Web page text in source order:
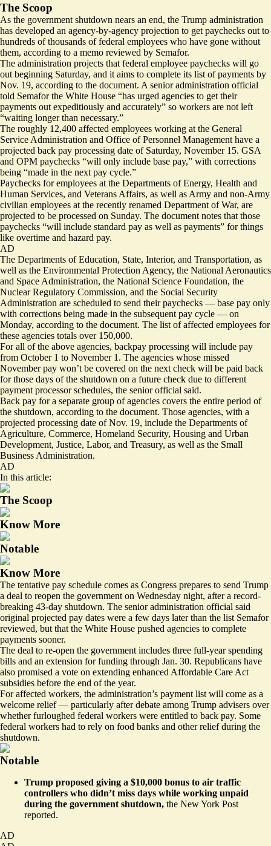
The Scoop
As the government shutdown nears an end, the Trump administration
has developed an agency-by-agency projection to get paychecks out to
hundreds of thousands of federal employees who have gone without
them, according to a memo reviewed by Semafor.
The administration projects that federal employee paychecks will go
out beginning Saturday, and it aims to complete its list of payments by
Nov. 19, according to the document. A senior administration official
told Semafor the White House “has urged agencies to get their
payments out expeditiously and accurately” so workers are not left
“waiting longer than necessary.”
The roughly 12,400 affected employees working at the General
Service Administration and Office of Personnel Management have a
projected back pay processing date of Saturday, November 15. GSA
and OPM paychecks “will only include base pay,” with corrections
being “made in the next pay cycle.”
Paychecks for employees at the Departments of Energy, Health and
Human Services, and Veterans Affairs, as well as Army and non-Army
civilian employees at the recently renamed Department of War, are
projected to be processed on Sunday. The document notes that those
paychecks “will include standard pay as well as payments” for things
like overtime and hazard pay.
AD
The Departments of Education, State, Interior, and Transportation, as
well as the Environmental Protection Agency, the National Aeronautics
and Space Administration, the National Science Foundation, the
Nuclear Regulatory Commission, and the Social Security
Administration are scheduled to send their paychecks — base pay only
with corrections being made in the subsequent pay cycle — on
Monday, according to the document. The list of affected employees for
these agencies totals over 150,000.
For all of the above agencies, backpay processing will include pay
from October 1 to November 1. The agencies whose missed
November pay won’t be covered on the next check will be paid back
for those days of the shutdown on a future check due to different
payment processor schedules, the senior official said.
Back pay for a separate group of agencies covers the entire period of
the shutdown, according to the document. Those agencies, with a
projected processing date of Nov. 19, include the Departments of
Agriculture, Commerce, Homeland Security, Housing and Urban
Development, Justice, Labor, and Treasury, as well as the Small
Business Administration.
AD
In this article:
The Scoop
Know More
Notable
Know More
The tentative pay schedule comes as Congress prepares to send Trump
a deal to reopen the government on Wednesday night, after a record-
breaking 43-day shutdown. The senior administration official said
original projected pay dates were a few days later than the list Semafor
reviewed, but that the White House pushed agencies to complete
payments sooner.
The deal to re-open the government includes three full-year spending
bills and an extension for funding through Jan. 30. Republicans have
also promised a vote on extending enhanced Affordable Care Act
subsidies before the end of the year.
For affected workers, the administration’s payment list will come as a
welcome relief — particularly afterdebate among Trump advisers over
whether furloughed federal workers were entitled to back pay. Some
federal workers had to rely on food banks and other relief during the
shutdown.
Notable
Trump proposed giving a $10,000 bonus to air traffic
controllers who didn’t miss days while working unpaid
during the government shutdown, the New York Post
reported.
AD